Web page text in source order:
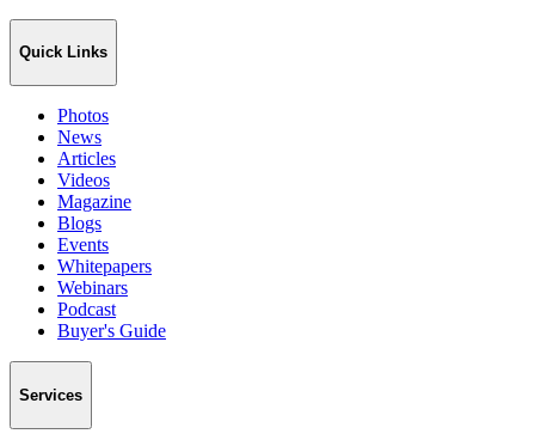
Quick Links
Photos
News
Articles
Videos
Magazine
Blogs
Events
Whitepapers
Webinars
Podcast
Buyer's Guide
Services